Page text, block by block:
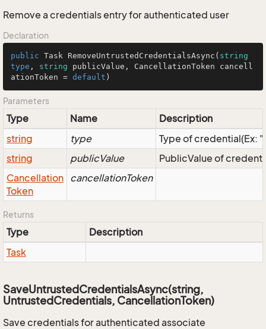
Remove a credentials entry for authenticated user
Declaration
public Task RemoveUntrustedCredentialsAsync ( string
type , string publicValue, CancellationToken cancell
ationToken = default )
Parameters
Type Name
Description
string
type
Type of credential(Ex:
string
publicValue
PublicValue of
Cancellation
Token
cancellationToken
Returns
Type
Description
Task
SaveUntrustedCredentialsAsync(string,
UntrustedCredentials, CancellationToken)
Save credentials for authenticated associate